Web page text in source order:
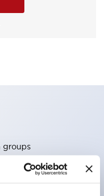
groups
a highly secure pin